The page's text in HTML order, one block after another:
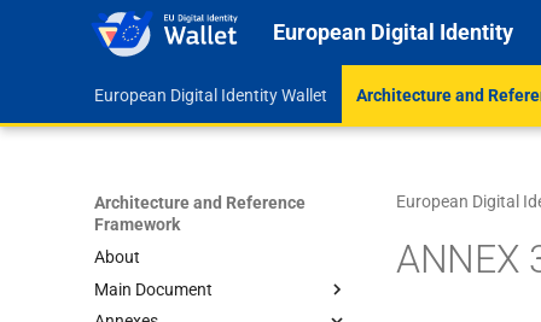
European Digital Identity
European Digital Identity Wallet Architecture and
Architecture and Reference
Framework
About
Main Document
European Digital
ANNEX